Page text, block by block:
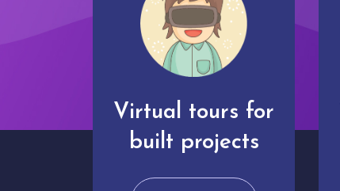
Virtual tours for
built projects